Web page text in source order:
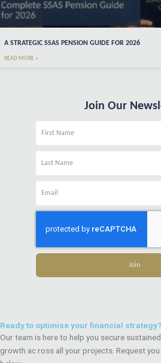
A STRATEGIC SSAS PENSION GUIDE FOR 2026
READ MORE »
Join Our
Join
Ready to optimise your financial strategy?
Our team is here to help you secure
growth ac ross all your projects. Request